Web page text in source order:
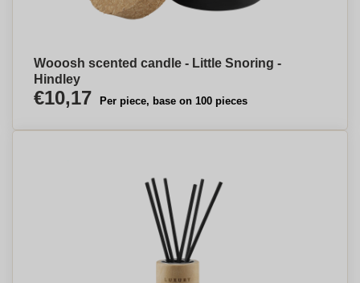
Wooosh scented candle - Little Snoring -
Hindley
€10,17 Per piece, base on 100 pieces